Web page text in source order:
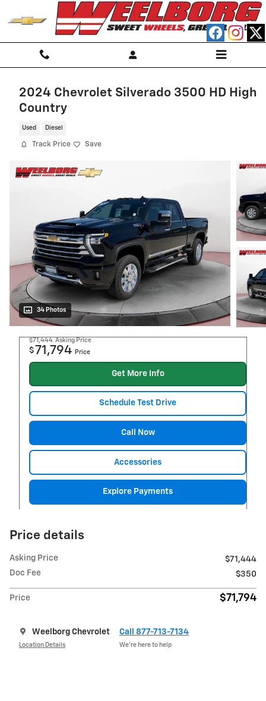
Skip to main content
2024 Chevrolet Silverado 3500 HD High
Country
Used Diesel
Track Price Save
34 Photos
$71,444 Asking Price
$71,794 Price
Get More Info
Schedule Test Drive
Call Now
Accessories
Explore Payments
Price details
Asking Price
$71,444
Doc Fee
$350
Price $71,794
Weelborg Chevrolet
Location Details
Call 877-713-7134
We’re here to help